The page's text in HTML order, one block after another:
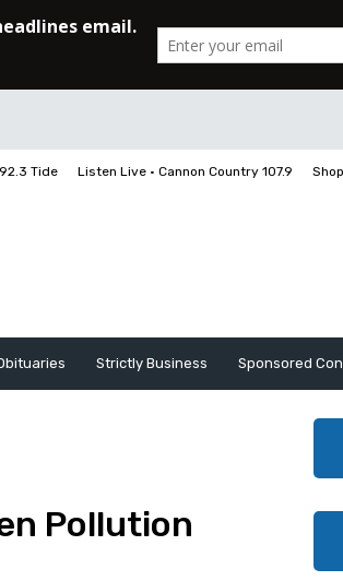
Tide Listen Live • Cannon Country 107.9
Strictly Business Sponsored
Pollution